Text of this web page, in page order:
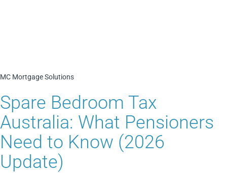
MC Mortgage Solutions
Spare Bedroom Tax
Australia: What Pensioners
Need to Know (2026
Update)